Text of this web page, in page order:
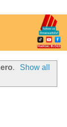
.
Show all